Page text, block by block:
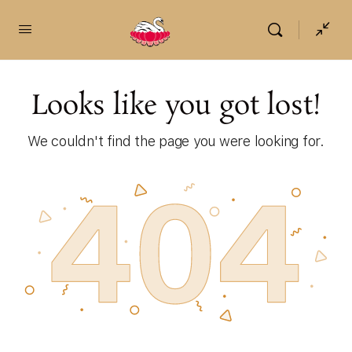
Looks like you got lost!
We couldn't find the page you were looking for.